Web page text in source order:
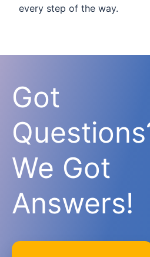
every step of the way.
Got
We Got
Answers!